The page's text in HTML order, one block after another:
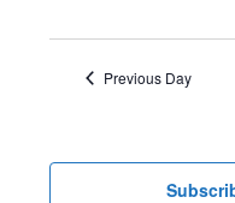
Previous Day